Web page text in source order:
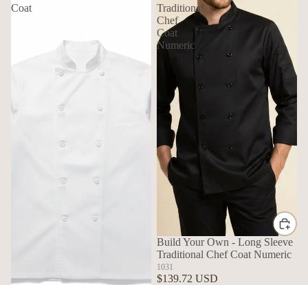
Coat
Traditional
Chef
Coat
Numeric
Build Your Own - Long Sleeve
Traditional Chef Coat Numeric
1031
$139.72 USD